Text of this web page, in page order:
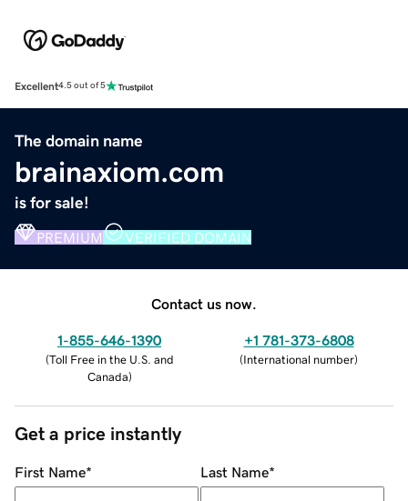
Excellent4.5 out of 5
The domain name
brainaxiom.com
is for sale!
PREMIUM VERIFIED DOMAIN
Contact us now.
1-855-646-1390
(Toll Free in the U.S. and
Canada)
+1 781-373-6808
(International number)
Get a price instantly
First Name* Last Name*